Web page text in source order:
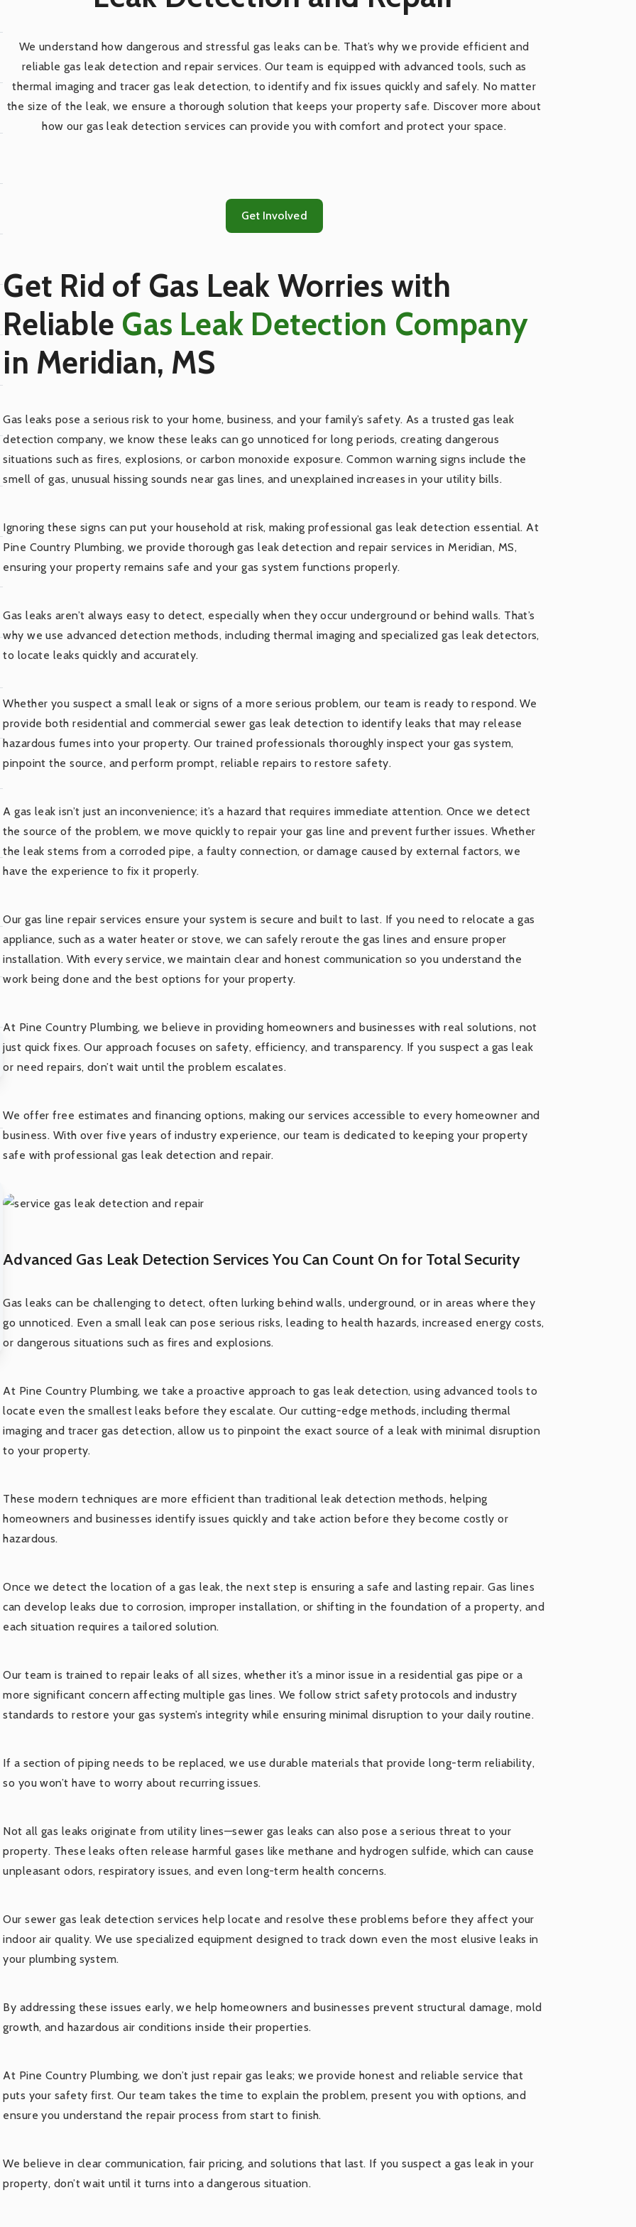
We understand how dangerous and stressful gas leaks can be. That’s why we provide efficient and
reliable gas leak detection and repair services. Our team is equipped with advanced tools, such as
thermal imaging and tracer gas leak detection, to identify and fix issues quickly and safely. No matter
the size of the leak, we ensure a thorough solution that keeps your property safe. Discover more about
how our gas leak detection services can provide you with comfort and protect your space.
Get Involved
Get Rid of Gas Leak Worries with
Reliable Gas Leak Detection Company
in Meridian, MS
Gas leaks pose a serious risk to your home, business, and your family’s safety. As a trusted gas leak
detection company, we know these leaks can go unnoticed for long periods, creating dangerous
situations such as fires, explosions, or carbon monoxide exposure. Common warning signs include the
smell of gas, unusual hissing sounds near gas lines, and unexplained increases in your utility bills.
Ignoring these signs can put your household at risk, making professional gas leak detection essential. At
Pine Country Plumbing, we provide thorough gas leak detection and repair services in Meridian, MS,
ensuring your property remains safe and your gas system functions properly.
Gas leaks aren’t always easy to detect, especially when they occur underground or behind walls. That’s
why we use advanced detection methods, including thermal imaging and specialized gas leak detectors,
to locate leaks quickly and accurately.
Whether you suspect a small leak or signs of a more serious problem, our team is ready to respond. We
provide both residential and commercial sewer gas leak detection to identify leaks that may release
hazardous fumes into your property. Our trained professionals thoroughly inspect your gas system,
pinpoint the source, and perform prompt, reliable repairs to restore safety.
A gas leak isn’t just an inconvenience; it’s a hazard that requires immediate attention. Once we detect
the source of the problem, we move quickly to repair your gas line and prevent further issues. Whether
the leak stems from a corroded pipe, a faulty connection, or damage caused by external factors, we
have the experience to fix it properly.
Our gas line repair services ensure your system is secure and built to last. If you need to relocate a gas
appliance, such as a water heater or stove, we can safely reroute the gas lines and ensure proper
installation. With every service, we maintain clear and honest communication so you understand the
work being done and the best options for your property.
At Pine Country Plumbing, we believe in providing homeowners and businesses with real solutions, not
just quick fixes. Our approach focuses on safety, efficiency, and transparency. If you suspect a gas leak
or need repairs, don’t wait until the problem escalates.
We offer free estimates and financing options, making our services accessible to every homeowner and
business. With over five years of industry experience, our team is dedicated to keeping your property
safe with professional gas leak detection and repair.
Advanced Gas Leak Detection Services You Can Count On for Total Security
Gas leaks can be challenging to detect, often lurking behind walls, underground, or in areas where they
go unnoticed. Even a small leak can pose serious risks, leading to health hazards, increased energy costs,
or dangerous situations such as fires and explosions.
At Pine Country Plumbing, we take a proactive approach to gas leak detection, using advanced tools to
locate even the smallest leaks before they escalate. Our cutting-edge methods, including thermal
imaging and tracer gas detection, allow us to pinpoint the exact source of a leak with minimal disruption
to your property.
These modern techniques are more efficient than traditional leak detection methods, helping
homeowners and businesses identify issues quickly and take action before they become costly or
hazardous.
Once we detect the location of a gas leak, the next step is ensuring a safe and lasting repair. Gas lines
can develop leaks due to corrosion, improper installation, or shifting in the foundation of a property, and
each situation requires a tailored solution.
Our team is trained to repair leaks of all sizes, whether it’s a minor issue in a residential gas pipe or a
more significant concern affecting multiple gas lines. We follow strict safety protocols and industry
standards to restore your gas system’s integrity while ensuring minimal disruption to your daily routine.
If a section of piping needs to be replaced, we use durable materials that provide long-term reliability,
so you won’t have to worry about recurring issues.
Not all gas leaks originate from utility lines—sewer gas leaks can also pose a serious threat to your
property. These leaks often release harmful gases like methane and hydrogen sulfide, which can cause
unpleasant odors, respiratory issues, and even long-term health concerns.
Our sewer gas leak detection services help locate and resolve these problems before they affect your
indoor air quality. We use specialized equipment designed to track down even the most elusive leaks in
your plumbing system.
By addressing these issues early, we help homeowners and businesses prevent structural damage, mold
growth, and hazardous air conditions inside their properties.
At Pine Country Plumbing, we don’t just repair gas leaks; we provide honest and reliable service that
puts your safety first. Our team takes the time to explain the problem, present you with options, and
ensure you understand the repair process from start to finish.
We believe in clear communication, fair pricing, and solutions that last. If you suspect a gas leak in your
property, don’t wait until it turns into a dangerous situation.